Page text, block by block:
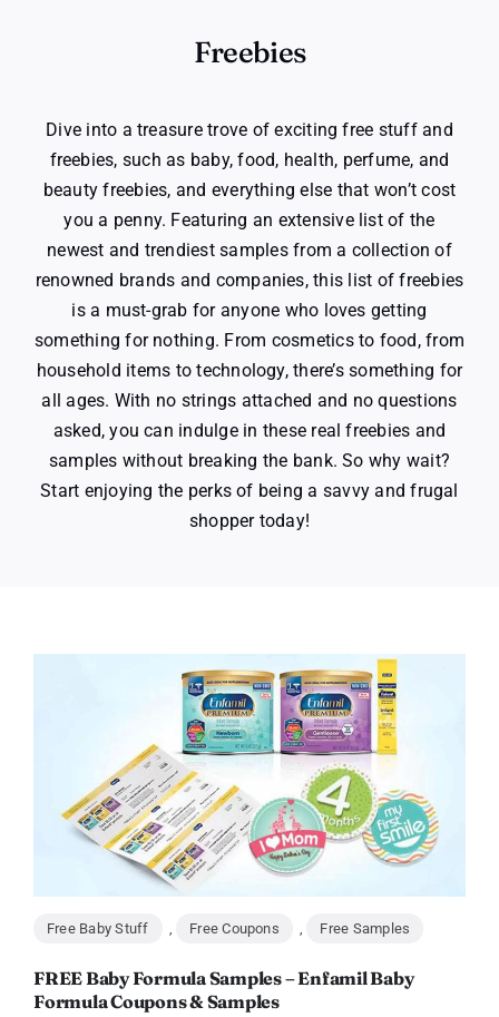
Freebies
Dive into a treasure trove of exciting free stuff and
freebies, such as baby, food, health, perfume, and
beauty freebies, and everything else that won’t cost
you a penny. Featuring an extensive list of the
newest and trendiest samples from a collection of
renowned brands and companies, this list of freebies
is a must-grab for anyone who loves getting
something for nothing. From cosmetics to food, from
household items to technology, there’s something for
all ages. With no strings attached and no questions
asked, you can indulge in these real freebies and
samples without breaking the bank. So why wait?
Start enjoying the perks of being a savvy and frugal
shopper today!
Free Baby Stuff , Free Coupons , Free Samples
FREE Baby Formula Samples – Enfamil Baby
Formula Coupons & Samples